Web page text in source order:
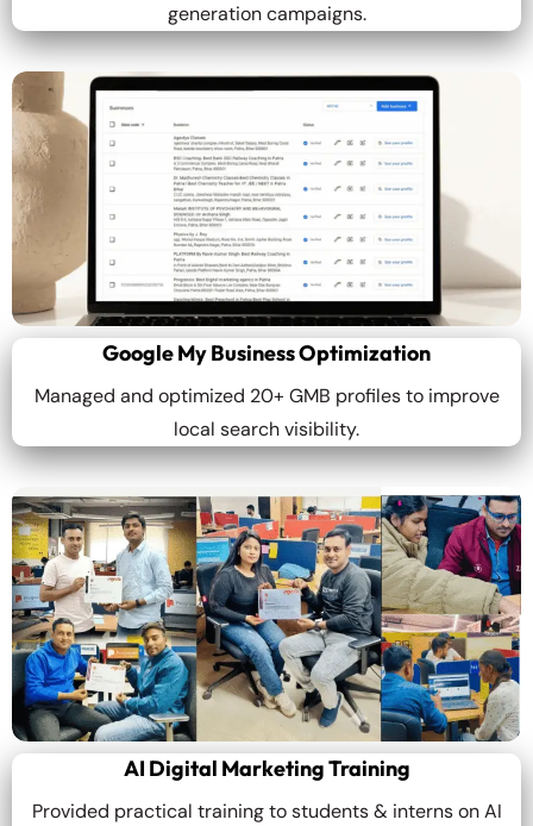
generation campaigns.
Google My Business Optimization
Managed and optimized 20+ GMB profiles to improve
local search visibility.
AI Digital Marketing Training
Provided practical training to students & interns on AI